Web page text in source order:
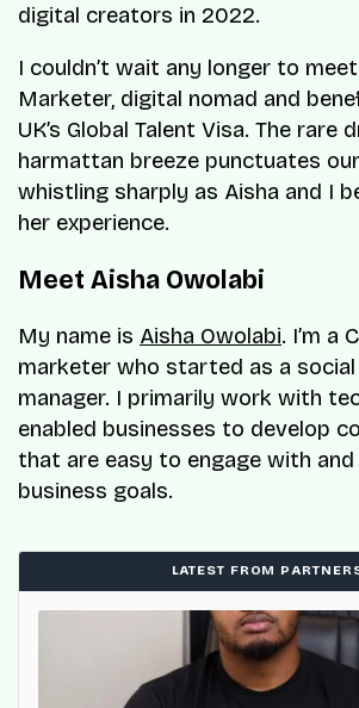
digital creators in 2022.
I couldn’t wait any longer to
Marketer, digital nomad and
UK’s Global Talent Visa. The rare
harmattan breeze punctuates
whistling sharply as Aisha and I
her experience.
Meet Aisha Owolabi
My name is Aisha Owolabi. I’m a
marketer who started as a social
manager. I primarily work with
enabled businesses to develop
that are easy to engage with and
business goals.
LATEST FROM